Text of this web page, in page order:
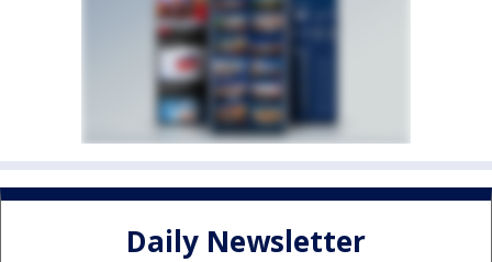
Daily Newsletter